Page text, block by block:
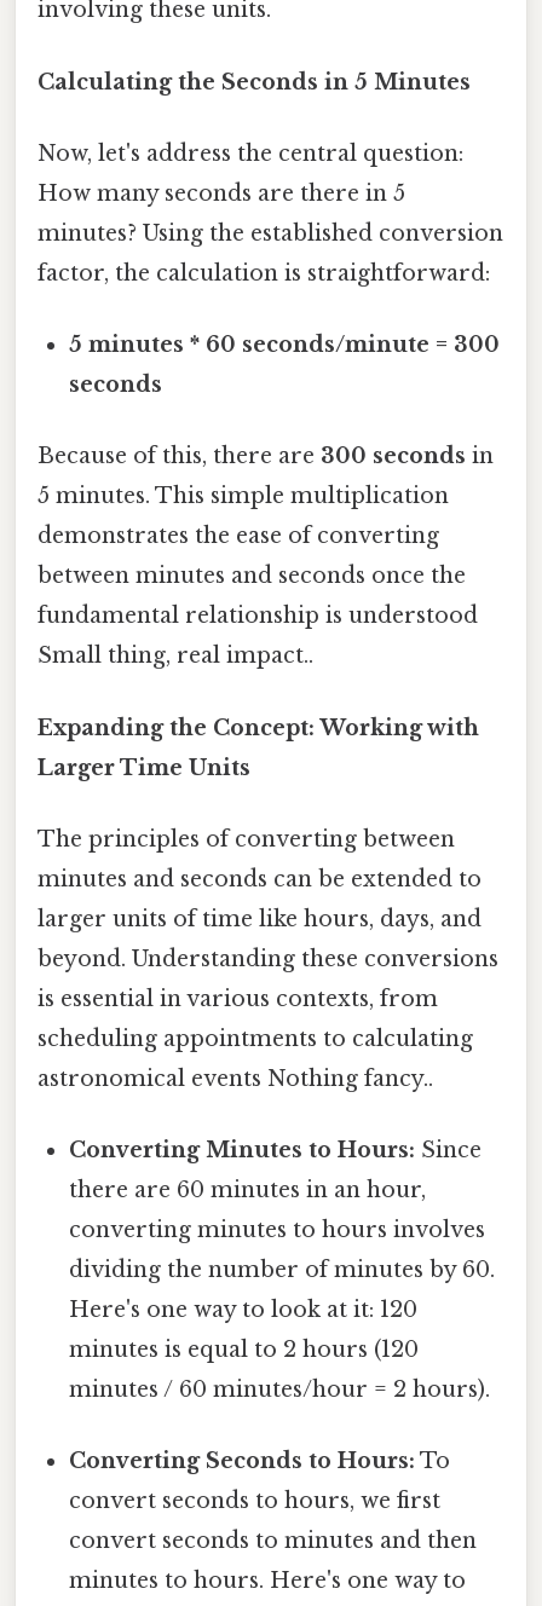
involving these units.
Calculating the Seconds in 5 Minutes
Now, let's address the central question:
How many seconds are there in 5
minutes? Using the established conversion
factor, the calculation is straightforward:
5 minutes * 60 seconds/minute = 300
seconds
Because of this, there are 300 seconds in
5 minutes. This simple multiplication
demonstrates the ease of converting
between minutes and seconds once the
fundamental relationship is understood
Small thing, real impact..
Expanding the Concept: Working with
Larger Time Units
The principles of converting between
minutes and seconds can be extended to
larger units of time like hours, days, and
beyond. Understanding these conversions
is essential in various contexts, from
scheduling appointments to calculating
astronomical events Nothing fancy..
Converting Minutes to Hours: Since
there are 60 minutes in an hour,
converting minutes to hours involves
dividing the number of minutes by 60.
Here's one way to look at it: 120
minutes is equal to 2 hours (120
minutes / 60 minutes/hour = 2 hours).
Converting Seconds to Hours: To
convert seconds to hours, we first
convert seconds to minutes and then
minutes to hours. Here's one way to